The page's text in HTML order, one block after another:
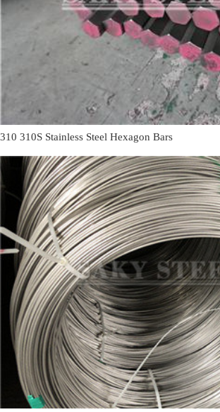
310 310S Stainless Steel Hexagon Bars